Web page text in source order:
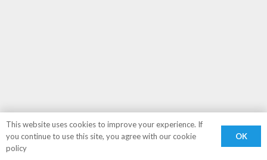
This website uses cookies to improve your experience. If
you continue to use this site, you agree with our cookie
policy
OK